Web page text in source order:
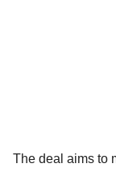
The deal aims to